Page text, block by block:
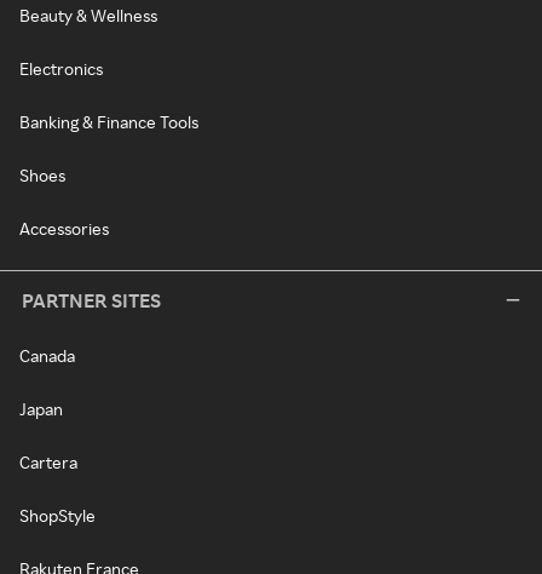
Beauty & Wellness
Electronics
Banking & Finance Tools
Shoes
Accessories
PARTNER SITES
Canada
Japan
Cartera
ShopStyle
Rakuten France